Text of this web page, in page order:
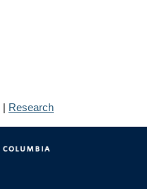
| Research